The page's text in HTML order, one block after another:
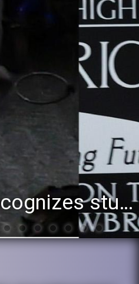
District 88 recognizes students for spring State-level accomplishments